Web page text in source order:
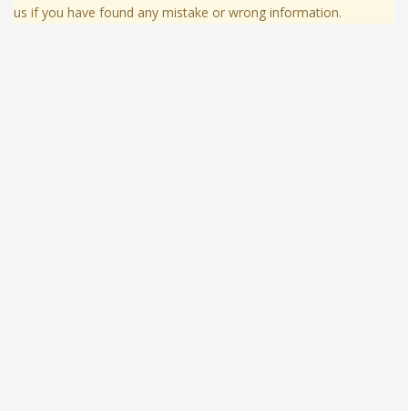
us if you have found any mistake or wrong information.